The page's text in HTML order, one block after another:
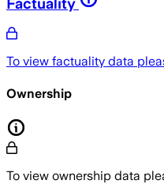
To view factuality data
Ownership
To view ownership data